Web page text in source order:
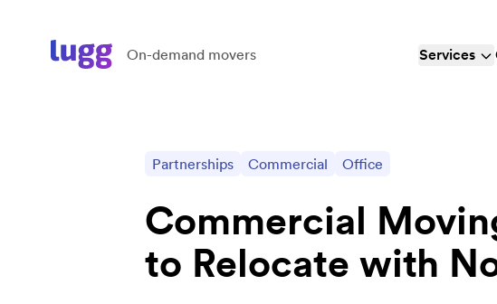
On-demand movers Services
Partnerships Commercial Office
Commercial
to Relocate with